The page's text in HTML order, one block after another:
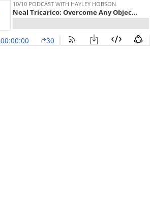
10/10 PODCAST WITH HAYLEY HOBSON
Neal Tricarico: Overcome Any Objection With This Mindful Approach To Sales
00:00:00 30